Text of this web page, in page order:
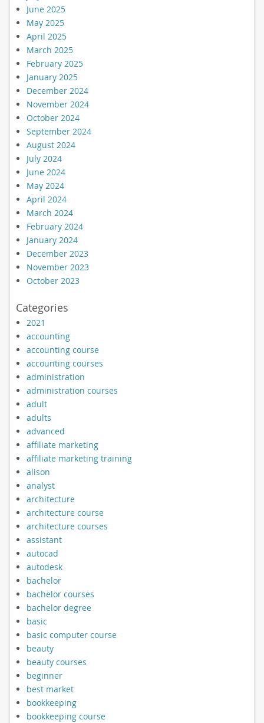
June 2025
May 2025
April 2025
March 2025
February 2025
January 2025
December 2024
November 2024
October 2024
September 2024
August 2024
July 2024
June 2024
May 2024
April 2024
March 2024
February 2024
January 2024
December 2023
November 2023
October 2023
Categories
2021
accounting
accounting course
accounting courses
administration
administration courses
adult
adults
advanced
affiliate marketing
affiliate marketing training
alison
analyst
architecture
architecture course
architecture courses
assistant
autocad
autodesk
bachelor
bachelor courses
bachelor degree
basic
basic computer course
beauty
beauty courses
beginner
best market
bookkeeping
bookkeeping course